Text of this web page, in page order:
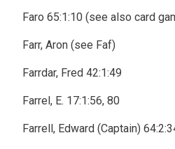
Faro 65:1:10 (see also card
Farr, Aron (see Faf)
Farrdar, Fred 42:1:49
Farrel, E. 17:1:56, 80
Farrell, Edward (Captain)